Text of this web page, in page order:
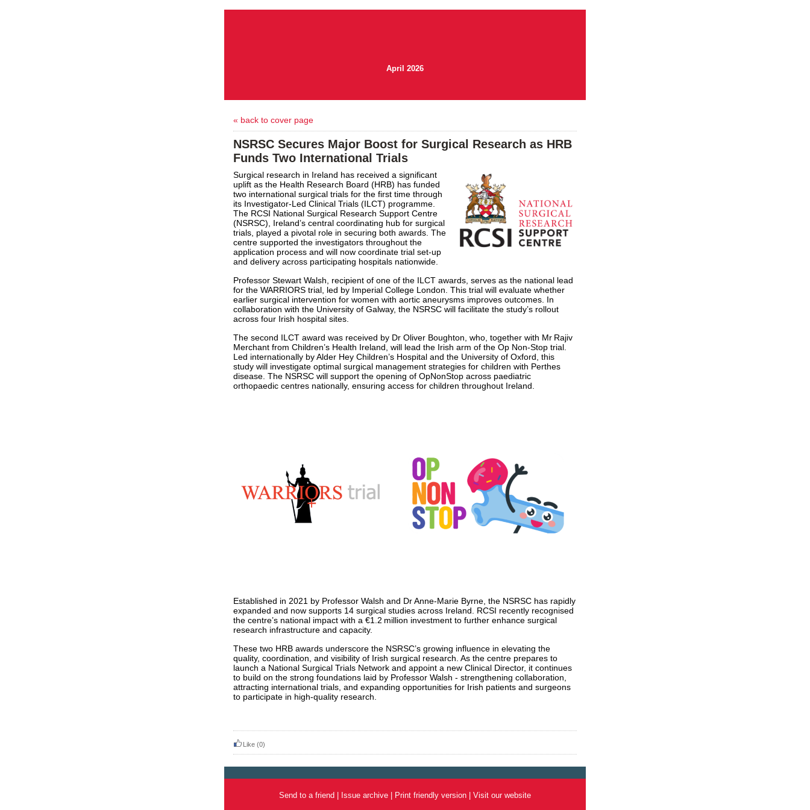
April 2026
« back to cover page
NSRSC Secures Major Boost for Surgical Research as HRB
Funds Two International Trials
Surgical research in Ireland has received a significant
uplift as the Health Research Board (HRB) has funded
two international surgical trials for the first time through
its Investigator-Led Clinical Trials (ILCT) programme.
The RCSI National Surgical Research Support Centre
(NSRSC), Ireland’s central coordinating hub for surgical
trials, played a pivotal role in securing both awards. The
centre supported the investigators throughout the
application process and will now coordinate trial set-up
and delivery across participating hospitals nationwide.
Professor Stewart Walsh, recipient of one of the ILCT awards, serves as the national lead
for the WARRIORS trial, led by Imperial College London. This trial will evaluate whether
earlier surgical intervention for women with aortic aneurysms improves outcomes. In
collaboration with the University of Galway, the NSRSC will facilitate the study’s rollout
across four Irish hospital sites.
The second ILCT award was received by Dr Oliver Boughton, who, together with Mr Rajiv
Merchant from Children’s Health Ireland, will lead the Irish arm of the Op Non-Stop trial.
Led internationally by Alder Hey Children’s Hospital and the University of Oxford, this
study will investigate optimal surgical management strategies for children with Perthes
disease. The NSRSC will support the opening of OpNonStop across paediatric
orthopaedic centres nationally, ensuring access for children throughout Ireland.
Established in 2021 by Professor Walsh and Dr Anne-Marie Byrne, the NSRSC has rapidly
expanded and now supports 14 surgical studies across Ireland. RCSI recently recognised
the centre’s national impact with a €1.2 million investment to further enhance surgical
research infrastructure and capacity.
These two HRB awards underscore the NSRSC’s growing influence in elevating the
quality, coordination, and visibility of Irish surgical research. As the centre prepares to
launch a National Surgical Trials Network and appoint a new Clinical Director, it continues
to build on the strong foundations laid by Professor Walsh - strengthening collaboration,
attracting international trials, and expanding opportunities for Irish patients and surgeons
to participate in high-quality research.
Like (0)
Send to a friend Issue archive Print friendly version Visit our website